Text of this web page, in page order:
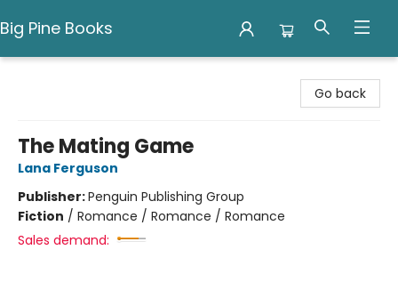
Big Pine Books
Go back
The Mating Game
Lana Ferguson
Publisher:Penguin Publishing Group
Fiction / Romance / Romance / Romance
Sales demand: